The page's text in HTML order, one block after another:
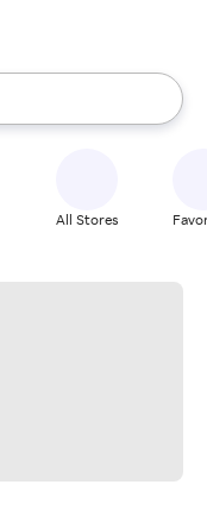
the up and down
All Stores